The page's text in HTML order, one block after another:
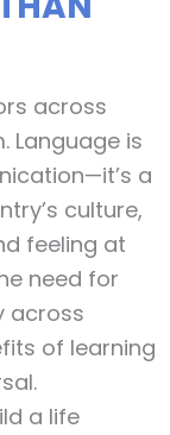
across
Language is
a
culture,
feeling at
need for
across
of learning
a life